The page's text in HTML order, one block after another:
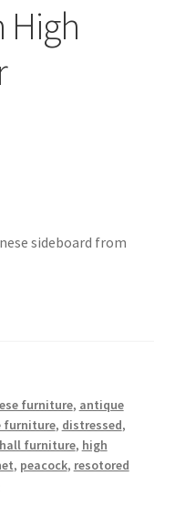
High
sideboard from
furniture, antique
furniture, distressed,
hall furniture, high
, peacock, resotored